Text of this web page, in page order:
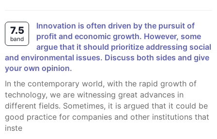
7.5
band
Innovation is often driven by the pursuit of
profit and economic growth. However, some
argue that it should prioritize addressing social
and environmental issues. Discuss both sides and give
your own opinion.
In the contemporary world, with the rapid growth of
technology, we are witnessing great advances in
different fields. Sometimes, it is argued that it could be
good practice for companies and other institutions that
inste